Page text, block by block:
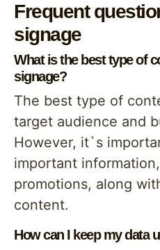
Frequent
signage
What is the best type of
signage?
The best type of
target audience and
However, it`s
important
promotions, along
content.
How can I keep my data